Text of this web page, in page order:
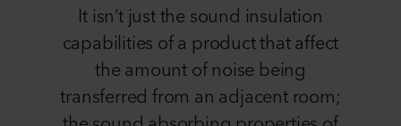
It isn’t just the sound insulation
capabilities of a product that affect
the amount of noise being
transferred from an adjacent room;